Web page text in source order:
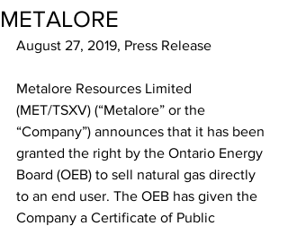
METALORE
August 27, 2019, Press Release
Metalore Resources Limited
(MET/TSXV) (“Metalore” or the
“Company”) announces that it has been
granted the right by the Ontario Energy
Board (OEB) to sell natural gas directly
to an end user. The OEB has given the
Company a Certificate of Public